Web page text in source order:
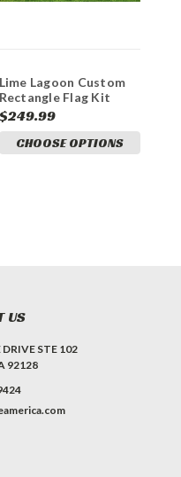
Lime Lagoon Custom
Rectangle Flag Kit
$249.99
CHOOSE OPTIONS
US
STE 102
92128